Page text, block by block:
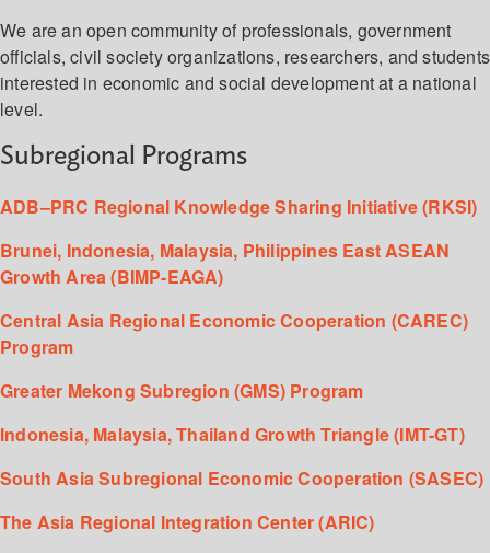
We are an open community of professionals, government
officials, civil society organizations, researchers, and students
interested in economic and social development at a national
level.
Subregional Programs
ADB–PRC Regional Knowledge Sharing Initiative (RKSI)
Brunei, Indonesia, Malaysia, Philippines East ASEAN
Growth Area (BIMP-EAGA)
Central Asia Regional Economic Cooperation (CAREC)
Program
Greater Mekong Subregion (GMS) Program
Indonesia, Malaysia, Thailand Growth Triangle (IMT-GT)
South Asia Subregional Economic Cooperation (SASEC)
The Asia Regional Integration Center (ARIC)